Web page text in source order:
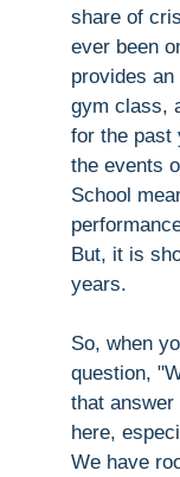
share of
ever been
provides
gym class,
for the past
the events
School
But, it is
years.
So, when
question,
that
here,
We have